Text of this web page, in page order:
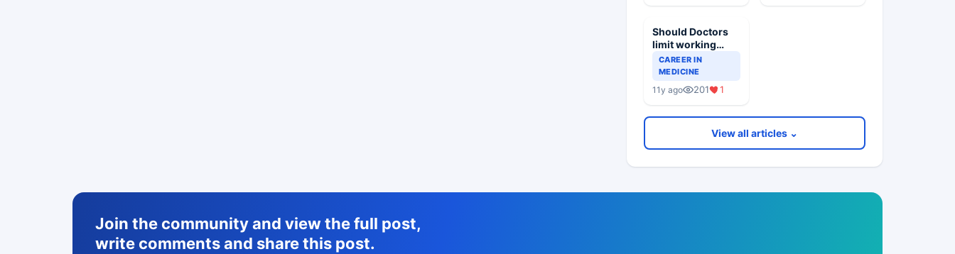
Should Doctors
limit working
hours and
number of
Health reasons?
CAREER IN
MEDICINE
11y ago 201 1
View all articles ⌄
Join the community and view the full post,
write comments and share this post.